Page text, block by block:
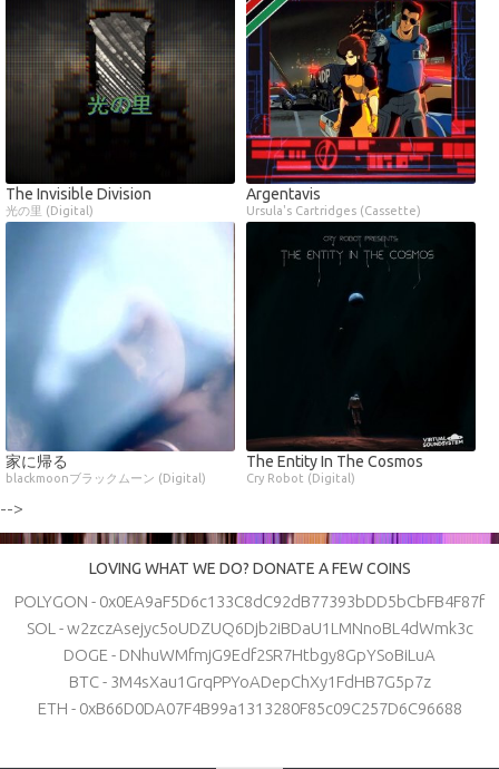
The Invisible Division
光の里 (Digital)
Argentavis
Ursula's Cartridges (Cassette)
家に帰る
blackmoonブラックムーン (Digital)
The Entity In The Cosmos
Cry Robot (Digital)
-->
LOVING WHAT WE DO? DONATE A FEW COINS
POLYGON - 0x0EA9aF5D6c133C8dC92dB77393bDD5bCbFB4F87f
SOL - w2zczAsejyc5oUDZUQ6Djb2iBDaU1LMNnoBL4dWmk3c
DOGE - DNhuWMfmjG9Edf2SR7Htbgy8GpYSoBiLuA
BTC - 3M4sXau1GrqPPYoADepChXy1FdHB7G5p7z
ETH - 0xB66D0DA07F4B99a1313280F85c09C257D6C96688